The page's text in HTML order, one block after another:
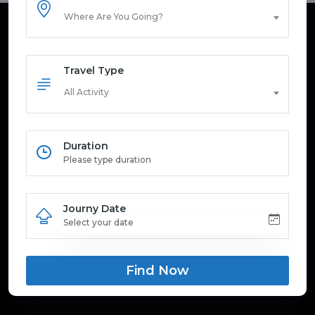
Where Are You Going?
Travel Type
All Activity
Duration
Journy Date
Find Now